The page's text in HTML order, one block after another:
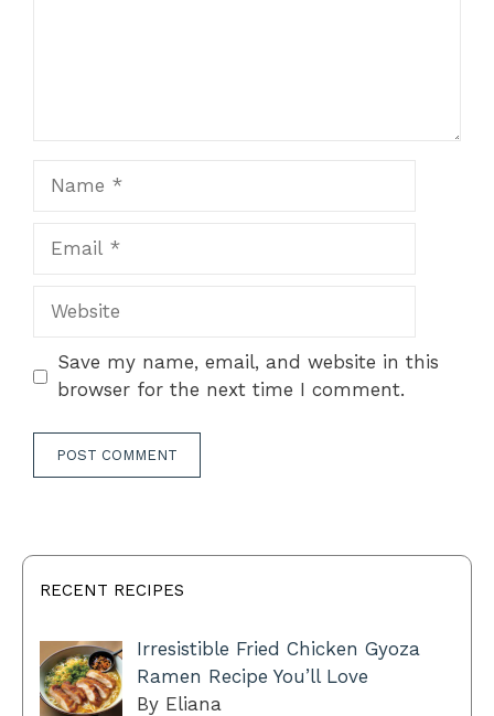
Website
Save my name, email, and website in this
browser for the next time I comment.
RECENT RECIPES
Irresistible Fried Chicken Gyoza
Ramen Recipe You’ll Love
By Eliana